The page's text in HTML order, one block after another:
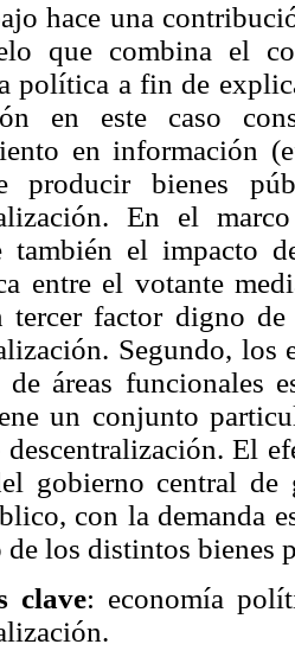
hace una
que combina el
política a fin de
en este caso
en información
producir bienes
En el
también el impacto
entre el votante
tercer factor digno
Segundo, los
de áreas funcionales
un conjunto
descentralización. El
gobierno central
con la demanda
de los distintos bienes
clave: economía